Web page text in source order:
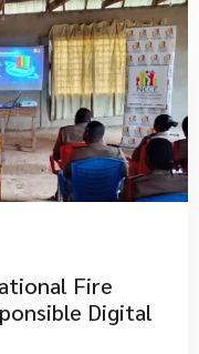
Fire
Digital